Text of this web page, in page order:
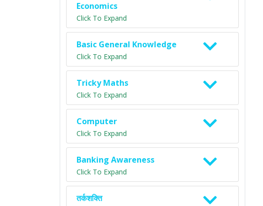
Economics
Click To Expand
Basic General Knowledge
Click To Expand
Tricky Maths
Click To Expand
Computer
Click To Expand
Banking Awareness
Click To Expand
तर्कशक्ति